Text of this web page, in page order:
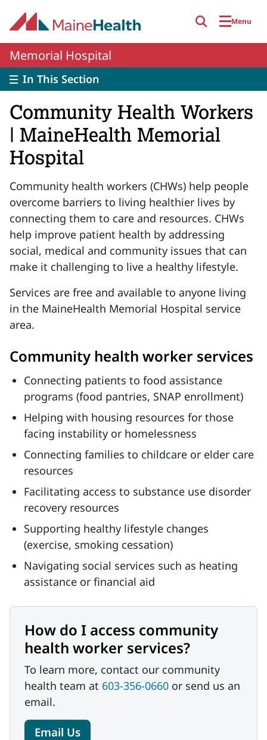
Menu
Memorial Hospital
In This Section
Community Health Workers
| MaineHealth Memorial
Hospital
Community health workers (CHWs) help people
overcome barriers to living healthier lives by
connecting them to care and resources. CHWs
help improve patient health by addressing
social, medical and community issues that can
make it challenging to live a healthy lifestyle.
Services are free and available to anyone living
in the MaineHealth Memorial Hospital service
area.
Community health worker services
Connecting patients to food assistance
programs (food pantries, SNAP enrollment)
Helping with housing resources for those
facing instability or homelessness
Connecting families to childcare or elder care
resources
Facilitating access to substance use disorder
recovery resources
Supporting healthy lifestyle changes
(exercise, smoking cessation)
Navigating social services such as heating
assistance or financial aid
How do I access community
health worker services?
To learn more, contact our community
health team at 603-356-0660 or send us an
email.
Email Us